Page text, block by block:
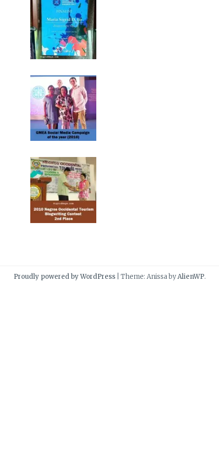
Proudly powered by WordPress Theme: Anissa byAlienWP.